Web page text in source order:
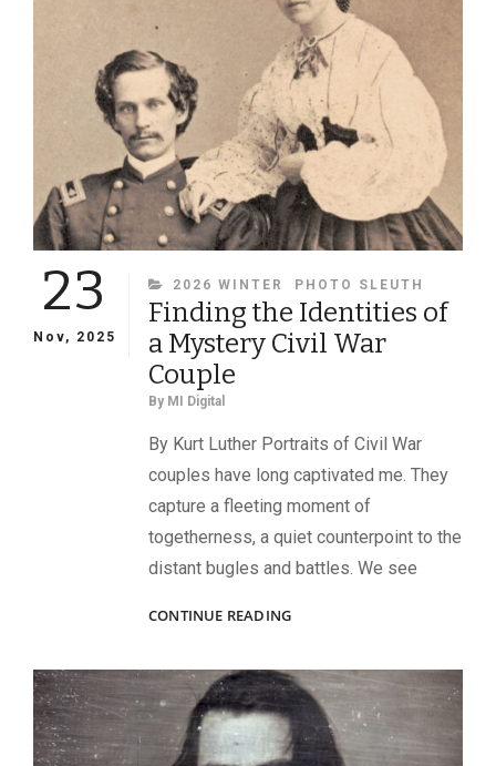
AND
THE
OTHER
IN
NEW
YORK
CITY
23
Nov, 2025
CATEGORIES
2026 WINTER PHOTO SLEUTH
Finding the Identities of
a Mystery Civil War
Couple
By MI Digital
By Kurt Luther Portraits of Civil War
couples have long captivated me. They
capture a fleeting moment of
togetherness, a quiet counterpoint to the
distant bugles and battles. We see
CONTINUE READINGFINDING
OF
MYSTERY
CIVIL